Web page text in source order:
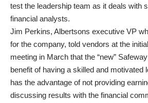
test the leadership team as it deals with
financial analysts.
Jim Perkins, Albertsons executive VP
for the company, told vendors at the
meeting in March that the “new”
benefit of having a skilled and motivated
has the advantage of not providing
discussing results with the financial